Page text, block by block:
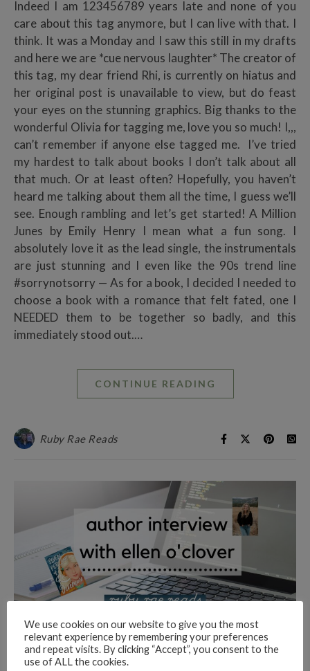
Indeed I am 123456789 years late and none of you
care about this tag anymore, but I can live with that. I
think. It was a Monday and I saw this still in my drafts
and here we are *cue nervous laughter* The creator of
this tag, my dear friend Rhi, is currently on hiatus and
her original post is unavailable to view, but do feast
your eyes on the stunning graphics. Big thanks to the
wonderful Olivia for tagging me, love you so much! I,,,
can’t remember if anyone else tagged me. I’ve tried
my hardest to talk about books I don’t talk about all
that much. Or at least often? Hopefully, you haven’t
heard me talking about them all the time, I guess we’ll
see. Enough rambling and let’s get started! A Million
Junes by Emily Henry I mean what a fun song. I
absolutely love it as the lead single, the instrumentals
are just stunning and I even like the 90s trend line
#sorrynotsorry — As for a book, I decided I needed to
choose a book with a romance that felt fated, one I
NEEDED them to be together so badly, and this
immediately stood out.…
CONTINUE READING
Ruby Rae Reads
AUTHOR INTERVIEWS
We use cookies on our website to give you the most
relevant experience by remembering your preferences
and repeat visits. By clicking “Accept”, you consent to the
use of ALL the cookies.